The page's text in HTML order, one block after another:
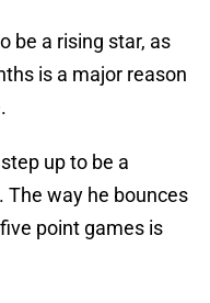
be a rising star, as
is a major reason
up to be a
way he bounces
point games is